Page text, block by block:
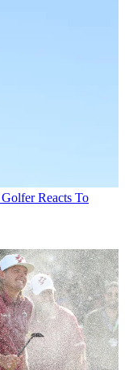
Reacts To